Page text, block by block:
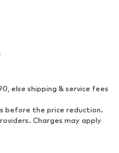
bags & backpacks
else shipping & service fees
before the price reduction.
Charges may apply